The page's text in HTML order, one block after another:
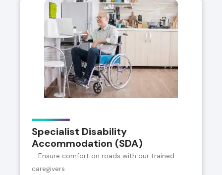
Specialist Disability
Accommodation (SDA)
– Ensure comfort on roads with our trained
caregivers